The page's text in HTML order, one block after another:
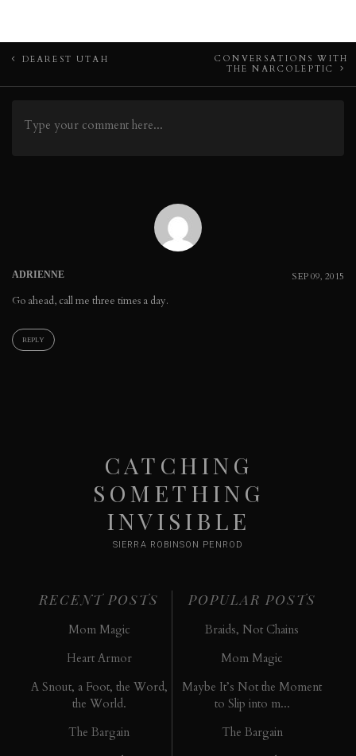
Post
navigation
DEAREST UTAH
CONVERSATIONS WITH
THE NARCOLEPTIC
SEP 09, 2015
ADRIENNE
Go ahead, call me three times a day.
REPLY
CATCHING
SOMETHING
INVISIBLE
SIERRA ROBINSON PENROD
RECENT POSTS
Mom Magic
Heart Armor
A Snout, a Foot, the Word,
the World.
The Bargain
POPULAR POSTS
Braids, Not Chains
Mom Magic
Maybe It’s Not the Moment
to Slip into m...
The Bargain